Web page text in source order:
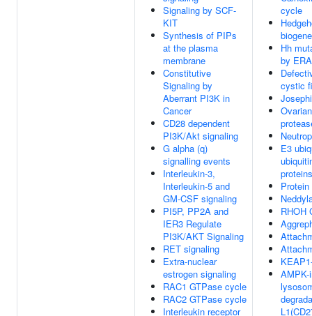
Signaling by SCF-
KIT
Synthesis of PIPs
at the plasma
membrane
Constitutive
Signaling by
Aberrant PI3K in
Cancer
CD28 dependent
PI3K/Akt signaling
G alpha (q)
signalling events
Interleukin-3,
Interleukin-5 and
GM-CSF signaling
PI5P, PP2A and
IER3 Regulate
PI3K/AKT Signaling
RET signaling
Extra-nuclear
estrogen signaling
RAC1 GTPase cycle
RAC2 GTPase cycle
Interleukin receptor
cycle
Hh
by
cystic
E3
proteins
RHOH
AMPK-